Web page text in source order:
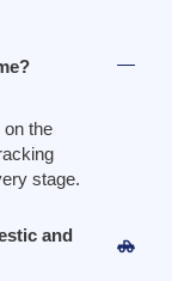
the
stage.
and